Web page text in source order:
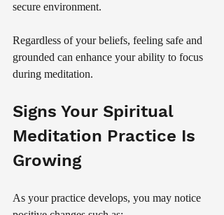
secure environment.
Regardless of your beliefs, feeling safe and
grounded can enhance your ability to focus
during meditation.
Signs Your Spiritual
Meditation Practice Is
Growing
As your practice develops, you may notice